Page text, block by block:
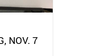
NOV. 7